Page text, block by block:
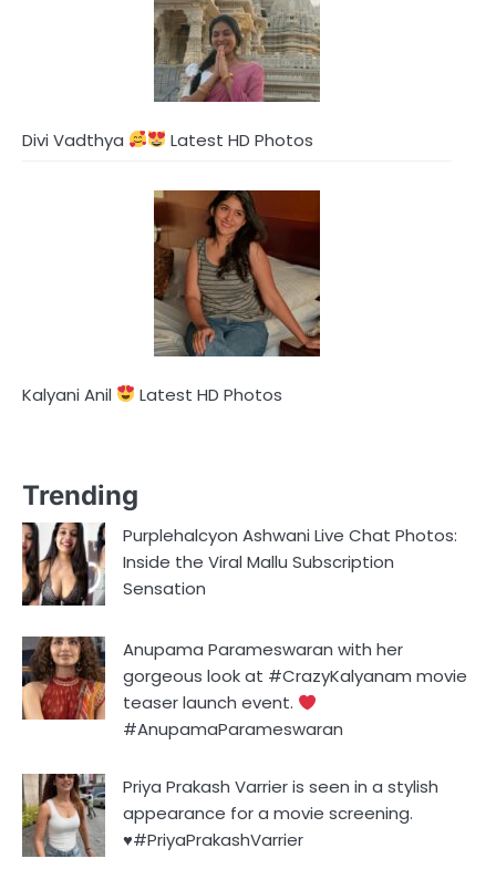
Divi Vadthya Latest HD Photos
Kalyani Anil Latest HD Photos
Trending
Purplehalcyon Ashwani Live Chat Photos:
Inside the Viral Mallu Subscription
Sensation
Anupama Parameswaran with her
gorgeous look at #CrazyKalyanam movie
teaser launch event.
#AnupamaParameswaran
Priya Prakash Varrier is seen in a stylish
appearance for a movie screening.
♥️#PriyaPrakashVarrier